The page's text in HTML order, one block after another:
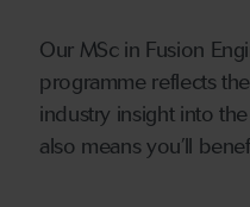
Our MSc in Fusion
programme reflects
industry insight into
also means you’ll